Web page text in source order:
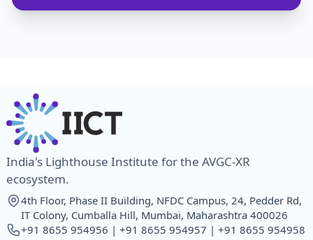
India's Lighthouse Institute for the AVGC-XR
ecosystem.
4th Floor, Phase II Building, NFDC Campus, 24, Pedder Rd,
IT Colony, Cumballa Hill, Mumbai, Maharashtra 400026
+91 8655 954956 | +91 8655 954957 | +91 8655 954958